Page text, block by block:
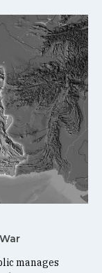
manages